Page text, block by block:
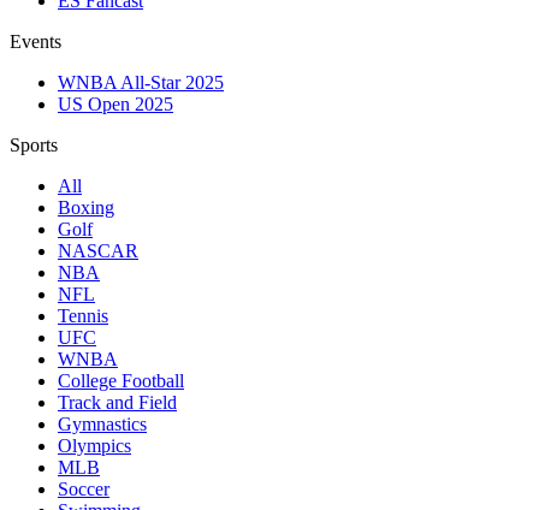
Events
WNBA All-Star 2025
US Open 2025
Sports
All
Boxing
Golf
NASCAR
NBA
NFL
Tennis
UFC
WNBA
College Football
Track and Field
Gymnastics
Olympics
MLB
Soccer